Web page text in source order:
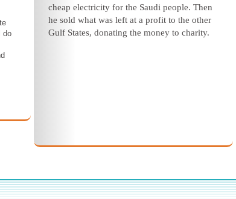
do
cheap electricity for the Saudi people. Then
he sold what was left at a profit to the other
Gulf States, donating the money to charity.